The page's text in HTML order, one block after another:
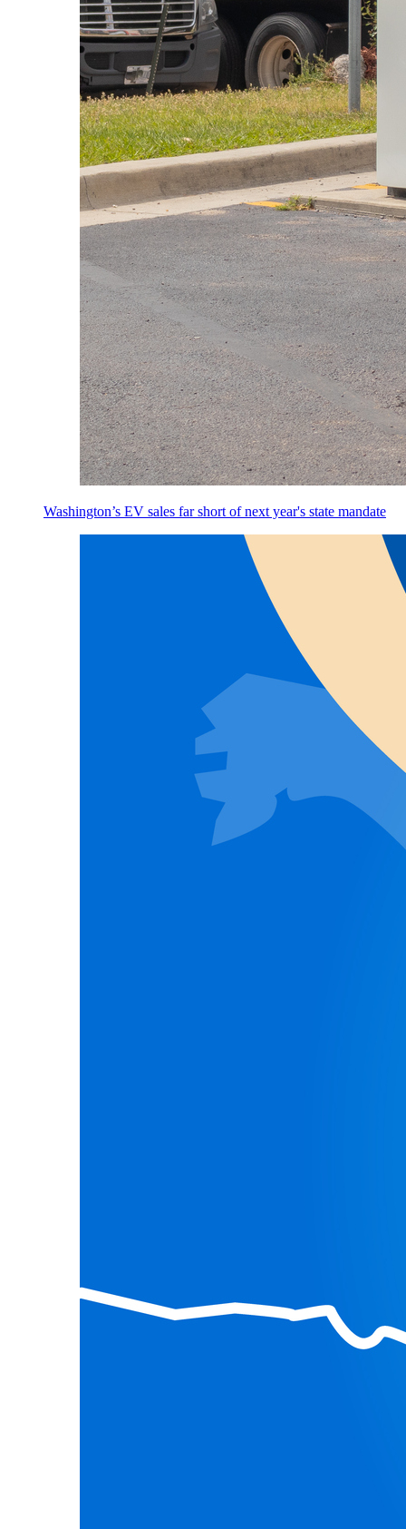
Washington’s EV sales far short of next year's state mandate